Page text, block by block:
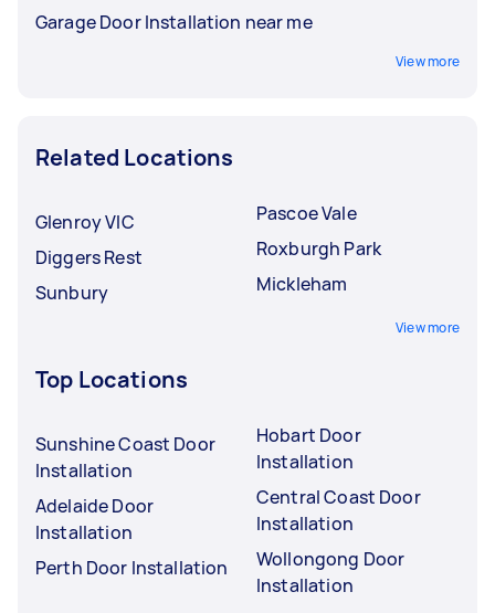
Garage Door Installation near me
View more
Related Locations
Glenroy VIC
Diggers Rest
Sunbury
Pascoe Vale
Roxburgh Park
Mickleham
View more
Top Locations
Sunshine Coast Door
Installation
Adelaide Door
Installation
Perth Door Installation
Hobart Door
Installation
Central Coast Door
Installation
Wollongong Door
Installation